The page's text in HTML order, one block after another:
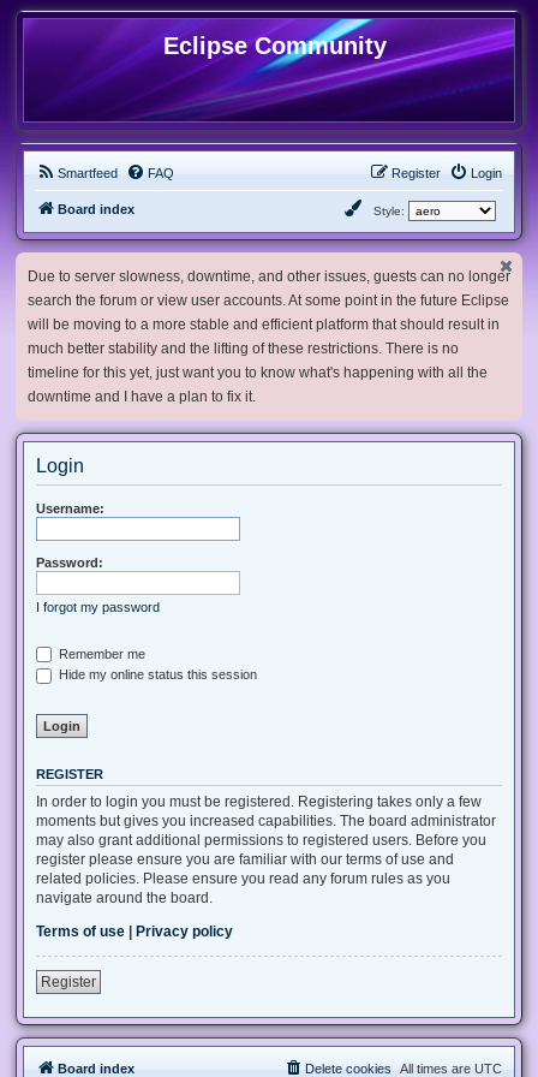
Eclipse Community
Smartfeed FAQ Login
Register
Board index Style:
Due to server slowness, downtime, and other issues, guests can no longer
search the forum or view user accounts. At some point in the future Eclipse
will be moving to a more stable and efficient platform that should result in
much better stability and the lifting of these restrictions. There is no
timeline for this yet, just want you to know what's happening with all the
downtime and I have a plan to fix it.
Login
Username:
Password:
I forgot my password
Remember me
Hide my online status this session
REGISTER
In order to login you must be registered. Registering takes only a few
moments but gives you increased capabilities. The board administrator
may also grant additional permissions to registered users. Before you
register please ensure you are familiar with our terms of use and
related policies. Please ensure you read any forum rules as you
navigate around the board.
Terms of use
Privacy policy
Register
Board index All times are UTC
Delete cookies